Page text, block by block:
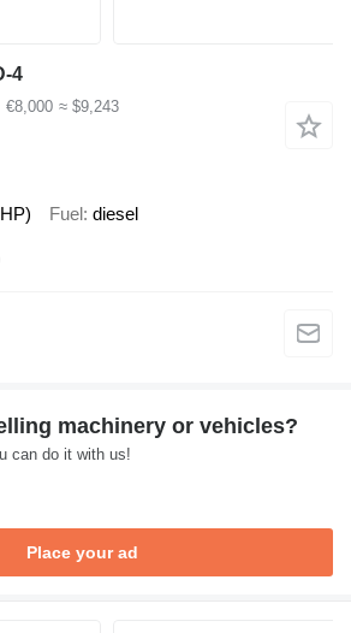
4
€8,000 ≈ $9,243
Fuel diesel
machinery or vehicles?
can do it with us!
Place your ad